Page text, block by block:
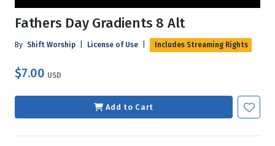
Fathers Day Gradients 8 Alt
By Shift Worship License of Use Includes Streaming Rights
$7.00 USD
Add to Cart